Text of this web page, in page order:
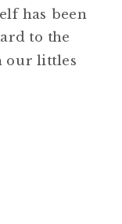
has been
to the
our littles